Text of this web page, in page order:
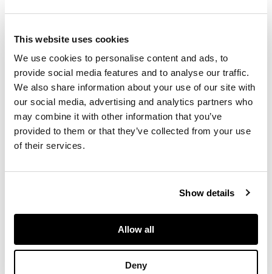
This website uses cookies
We use cookies to personalise content and ads, to
provide social media features and to analyse our traffic.
We also share information about your use of our site with
our social media, advertising and analytics partners who
may combine it with other information that you’ve
provided to them or that they’ve collected from your use
of their services.
Show details
Allow all
Deny
panel); One Day, The
Hours Press, 1929, 2
copies, each one of
200 (including the
tête-de-tirage, copy
number 1, binding
rubbed and marked,
foot of spine
chipped); London
Amber Innocent,